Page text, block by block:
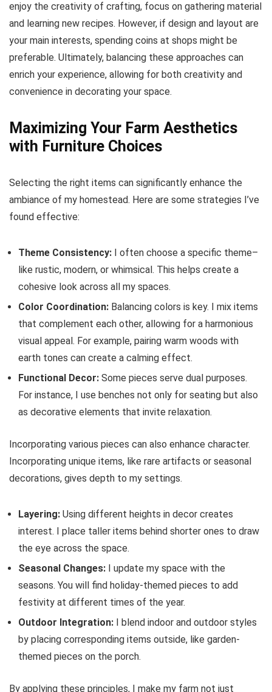
enjoy the creativity of crafting, focus on gathering material
and learning new recipes. However, if design and layout are
your main interests, spending coins at shops might be
preferable. Ultimately, balancing these approaches can
enrich your experience, allowing for both creativity and
convenience in decorating your space.
Maximizing Your Farm Aesthetics
with Furniture Choices
Selecting the right items can significantly enhance the
ambiance of my homestead. Here are some strategies I’ve
found effective:
Theme Consistency: I often choose a specific theme–
like rustic, modern, or whimsical. This helps create a
cohesive look across all my spaces.
Color Coordination: Balancing colors is key. I mix items
that complement each other, allowing for a harmonious
visual appeal. For example, pairing warm woods with
earth tones can create a calming effect.
Functional Decor: Some pieces serve dual purposes.
For instance, I use benches not only for seating but also
as decorative elements that invite relaxation.
Incorporating various pieces can also enhance character.
Incorporating unique items, like rare artifacts or seasonal
decorations, gives depth to my settings.
Layering: Using different heights in decor creates
interest. I place taller items behind shorter ones to draw
the eye across the space.
Seasonal Changes: I update my space with the
seasons. You will find holiday-themed pieces to add
festivity at different times of the year.
Outdoor Integration: I blend indoor and outdoor styles
by placing corresponding items outside, like garden-
themed pieces on the porch.
By applying these principles, I make my farm not just